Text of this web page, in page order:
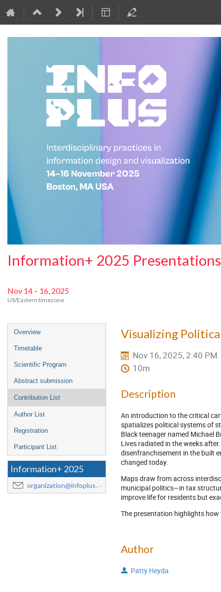
Information+ 2025 Presentations
Nov 14 – 16, 2025
US/Eastern timezone
Event
menu
Overview
Timetable
Scientific Program
Abstract submission
Contribution List
Author List
Registration
Participant List
Information+ 2025
organization@infoplus.team
Visualizing
Nov 16, 2025, 2:40 PM
10m
Description
An introduction to the critical
spatializes political systems of
Black teenager named Michael
Lives radiated in the weeks
disenfranchisement in the built
changed today.
Maps draw from across
municipal politics—in tax
improve life for residents but
The presentation highlights
Author
Patty Heyda